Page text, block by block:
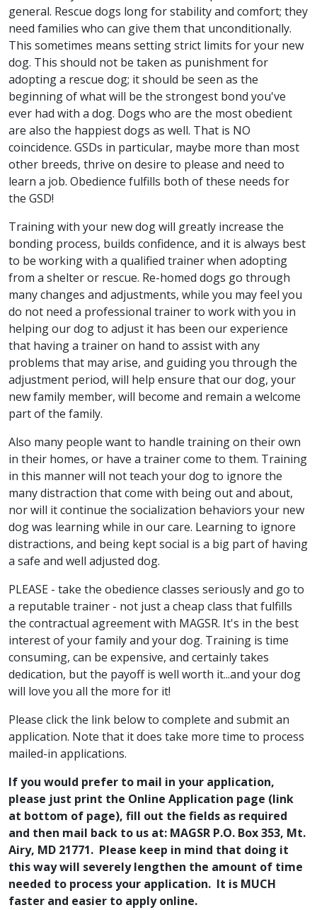
general. Rescue dogs long for stability and comfort; they
need families who can give them that unconditionally.
This sometimes means setting strict limits for your new
dog. This should not be taken as punishment for
adopting a rescue dog; it should be seen as the
beginning of what will be the strongest bond you've
ever had with a dog. Dogs who are the most obedient
are also the happiest dogs as well. That is NO
coincidence. GSDs in particular, maybe more than most
other breeds, thrive on desire to please and need to
learn a job. Obedience fulfills both of these needs for
the GSD!
Training with your new dog will greatly increase the
bonding process, builds confidence, and it is always best
to be working with a qualified trainer when adopting
from a shelter or rescue. Re-homed dogs go through
many changes and adjustments, while you may feel you
do not need a professional trainer to work with you in
helping our dog to adjust it has been our experience
that having a trainer on hand to assist with any
problems that may arise, and guiding you through the
adjustment period, will help ensure that our dog, your
new family member, will become and remain a welcome
part of the family.
Also many people want to handle training on their own
in their homes, or have a trainer come to them. Training
in this manner will not teach your dog to ignore the
many distraction that come with being out and about,
nor will it continue the socialization behaviors your new
dog was learning while in our care. Learning to ignore
distractions, and being kept social is a big part of having
a safe and well adjusted dog.
PLEASE - take the obedience classes seriously and go to
a reputable trainer - not just a cheap class that fulfills
the contractual agreement with MAGSR. It's in the best
interest of your family and your dog. Training is time
consuming, can be expensive, and certainly takes
dedication, but the payoff is well worth it...and your dog
will love you all the more for it!
Please click the link below to complete and submit an
application. Note that it does take more time to process
mailed-in applications.
If you would prefer to mail in your application,
please just print the Online Application page (link
at bottom of page), fill out the fields as required
and then mail back to us at: MAGSR P.O. Box 353, Mt.
Airy, MD 21771. Please keep in mind that doing it
this way will severely lengthen the amount of time
needed to process your application. It is MUCH
faster and easier to apply online.